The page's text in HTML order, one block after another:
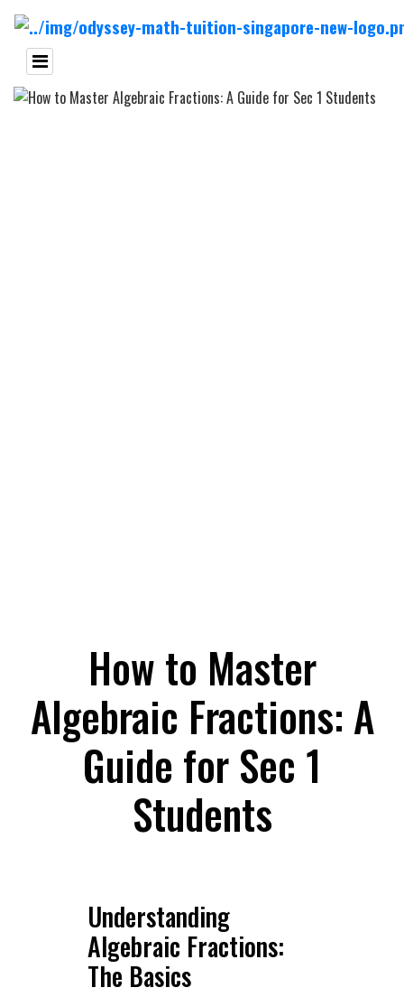
How to Master
Algebraic Fractions: A
Guide for Sec 1
Students
Understanding
Algebraic Fractions:
The Basics